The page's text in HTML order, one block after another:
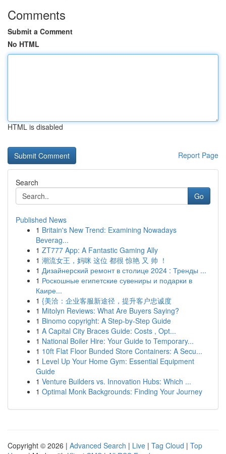
Comments
Submit a Comment
No HTML
HTML is disabled
Report Page
Search
Go
Published News
1 Britain's New Trend: Examining Nowadays
Beverag...
1 ZT777 App: A Fantastic Gaming Ally
1 潮流女王，妈咪 这位 都很 惊艳 又 帅 ！
1 Дизайнерский ремонт в столице 2024 : Тренды ...
1 Роскошные египетские сувениры и подарки в
Каире...
1 {美洽：企业客服新途径，提升客户忠诚度
1 Mitolyn Reviews: What Are Buyers Saying?
1 Binomo copyright: A Step-by-Step Guide
1 A Capital City Braces Guide: Costs , Opt...
1 National Boiler Hire: Your Guide to Temporary...
1 10ft Flat Floor Bunded Store Containers: A Secu...
1 Level Up Your Home Gym: Essential Equipment
Guide
1 Venture Builders vs. Innovation Hubs: Which ...
1 Optimal Monk Backgrounds: Finding Your Journey
Copyright © 2026 | Advanced Search | Live | Tag Cloud | Top